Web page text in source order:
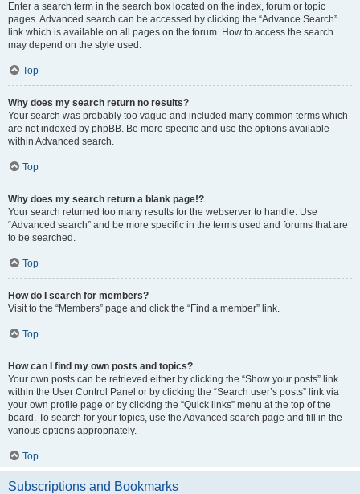
Enter a search term in the search box located on the index, forum or topic
pages. Advanced search can be accessed by clicking the “Advance Search”
link which is available on all pages on the forum. How to access the search
may depend on the style used.
Top
Why does my search return no results?
Your search was probably too vague and included many common terms which
are not indexed by phpBB. Be more specific and use the options available
within Advanced search.
Top
Why does my search return a blank page!?
Your search returned too many results for the webserver to handle. Use
“Advanced search” and be more specific in the terms used and forums that are
to be searched.
Top
How do I search for members?
Visit to the “Members” page and click the “Find a member” link.
Top
How can I find my own posts and topics?
Your own posts can be retrieved either by clicking the “Show your posts” link
within the User Control Panel or by clicking the “Search user’s posts” link via
your own profile page or by clicking the “Quick links” menu at the top of the
board. To search for your topics, use the Advanced search page and fill in the
various options appropriately.
Top
Subscriptions and Bookmarks